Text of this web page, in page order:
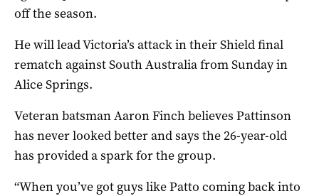
off the season.
He will lead Victoria’s attack in their Shield final
rematch against South Australia from Sunday in
Alice Springs.
Veteran batsman Aaron Finch believes Pattinson
has never looked better and says the 26-year-old
has provided a spark for the group.
“When you’ve got guys like Patto coming back into